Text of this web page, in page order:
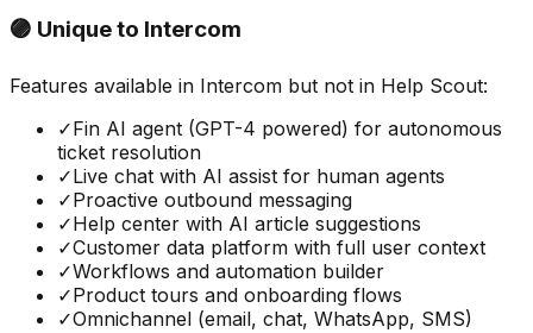
🟣 Unique to Intercom
Features available in Intercom but not in Help Scout:
✓Fin AI agent (GPT-4 powered) for autonomous
ticket resolution
✓Live chat with AI assist for human agents
✓Proactive outbound messaging
✓Help center with AI article suggestions
✓Customer data platform with full user context
✓Workflows and automation builder
✓Product tours and onboarding flows
✓Omnichannel (email, chat, WhatsApp, SMS)